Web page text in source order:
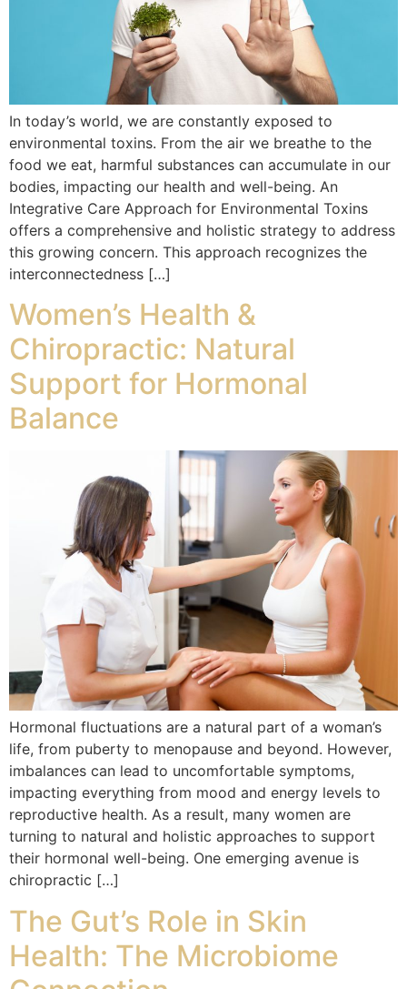
In today’s world, we are constantly exposed to
environmental toxins. From the air we breathe to the
food we eat, harmful substances can accumulate in our
bodies, impacting our health and well-being. An
Integrative Care Approach for Environmental Toxins
offers a comprehensive and holistic strategy to address
this growing concern. This approach recognizes the
interconnectedness […]
Women’s Health &
Chiropractic: Natural
Support for Hormonal
Balance
Hormonal fluctuations are a natural part of a woman’s
life, from puberty to menopause and beyond. However,
imbalances can lead to uncomfortable symptoms,
impacting everything from mood and energy levels to
reproductive health. As a result, many women are
turning to natural and holistic approaches to support
their hormonal well-being. One emerging avenue is
chiropractic […]
The Gut’s Role in Skin
Health: The Microbiome